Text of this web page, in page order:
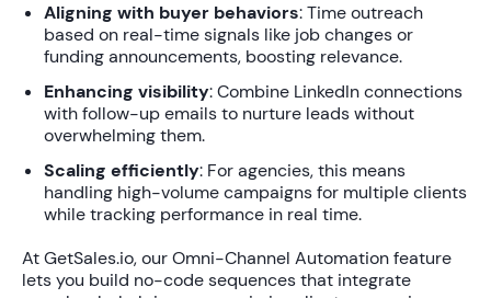
Aligning with buyer behaviors: Time outreach
based on real-time signals like job changes or
funding announcements, boosting relevance.
Enhancing visibility: Combine LinkedIn connections
with follow-up emails to nurture leads without
overwhelming them.
Scaling efficiently: For agencies, this means
handling high-volume campaigns for multiple clients
while tracking performance in real time.
At GetSales.io, ourOmni-Channel Automationfeature
lets you build no-code sequences that integrate